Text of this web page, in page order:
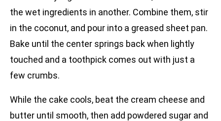
the wet ingredients in another. Combine them, stir
in the coconut, and pour into a greased sheet pan.
Bake until the center springs back when lightly
touched and a toothpick comes out with just a
few crumbs.
While the cake cools, beat the cream cheese and
butter until smooth, then add powdered sugar and